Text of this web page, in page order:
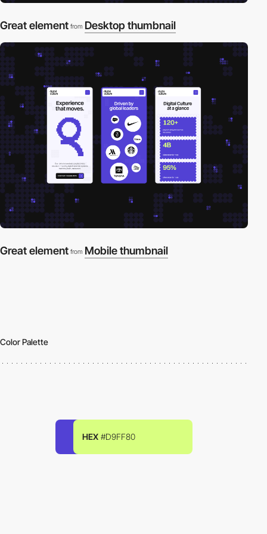
Great element from Desktop thumbnail
Great element from Mobile thumbnail
Color Palette
HEX #D9FF80